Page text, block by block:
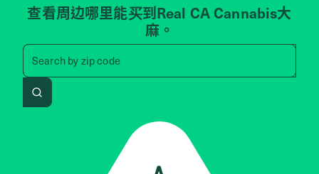
查看周边哪里能买到Real CA Cannabis大
麻。
Search byzip code
Search by zip code, address,
Search